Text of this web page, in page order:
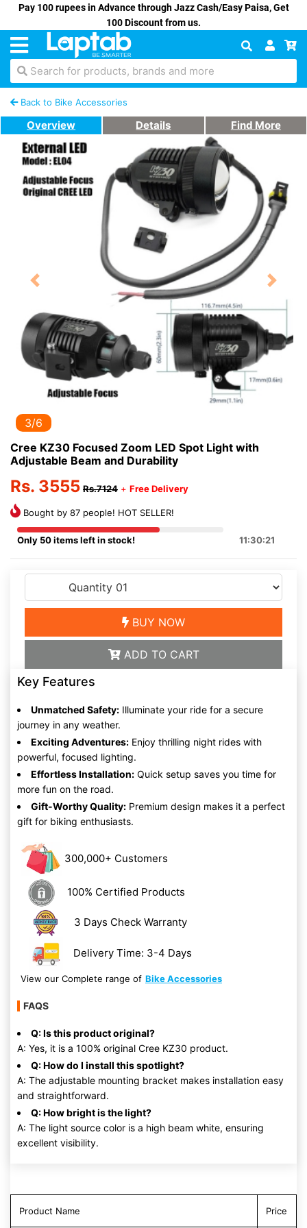
Pay 100 rupees in Advance through Jazz Cash/Easy Paisa, Get
100 Discount from us.
Search for products, brands and more
Back to Bike Accessories
Overview Details Find More
Previous Next
3/6
Cree KZ30 Focused Zoom LED Spot Light with
Adjustable Beam and Durability
Rs. 3555 Rs.7124 + Free Delivery
Bought by 87 people! HOT SELLER!
Only 50 items left in stock! 11:30:21
BUY NOW
ADD TO CART
Key Features
Unmatched Safety: Illuminate your ride for a secure
journey in any weather.
Exciting Adventures: Enjoy thrilling night rides with
powerful, focused lighting.
Effortless Installation: Quick setup saves you time for
more fun on the road.
Gift-Worthy Quality: Premium design makes it a perfect
gift for biking enthusiasts.
300,000+ Customers
100% Certified Products
3 Days Check Warranty
Delivery Time: 3-4 Days
View our Complete range of Bike Accessories
FAQS
Q: Is this product original?
A: Yes, it is a 100% original Cree KZ30 product.
Q: How do I install this spotlight?
A: The adjustable mounting bracket makes installation easy
and straightforward.
Q: How bright is the light?
A: The light source color is a high beam white, ensuring
excellent visibility.
Product Name Price